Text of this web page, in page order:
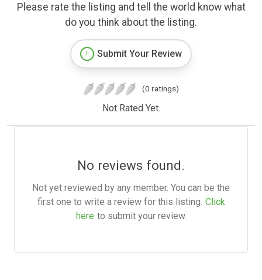
Please rate the listing and tell the world know what
do you think about the listing.
Submit Your Review
(0 ratings)
Not Rated Yet.
No reviews found.
Not yet reviewed by any member. You can be the
first one to write a review for this listing. Click
here to submit your review.